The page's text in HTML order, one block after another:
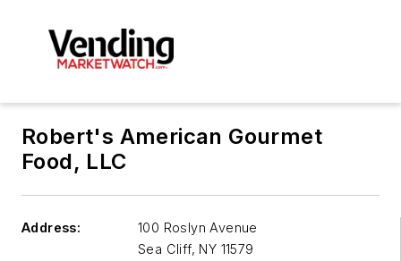
Robert's American Gourmet
Food, LLC
Address:
100 Roslyn Avenue
Sea Cliff, NY 11579